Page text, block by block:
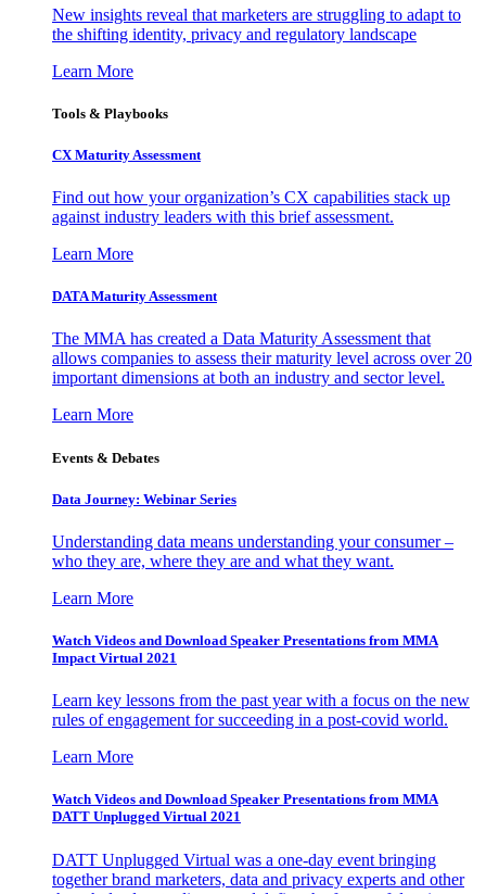
New insights reveal that marketers are struggling to adapt to
the shifting identity, privacy and regulatory landscape
Learn More
Tools & Playbooks
CX Maturity Assessment
Find out how your organization’s CX capabilities stack up
against industry leaders with this brief assessment.
Learn More
DATA Maturity Assessment
The MMA has created a Data Maturity Assessment that
allows companies to assess their maturity level across over 20
important dimensions at both an industry and sector level.
Learn More
Events & Debates
Data Journey: Webinar Series
Understanding data means understanding your consumer –
who they are, where they are and what they want.
Learn More
Watch Videos and Download Speaker Presentations from MMA
Impact Virtual 2021
Learn key lessons from the past year with a focus on the new
rules of engagement for succeeding in a post-covid world.
Learn More
Watch Videos and Download Speaker Presentations from MMA
DATT Unplugged Virtual 2021
DATT Unplugged Virtual was a one-day event bringing
together brand marketers, data and privacy experts and other